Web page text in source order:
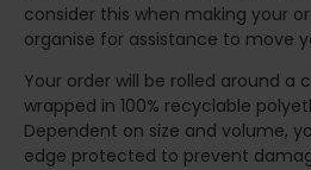
consider this when making your
organise for assistance to move
Your order will be rolled around a
wrapped in 100% recyclable
Dependent on size and volume,
edge protected to prevent